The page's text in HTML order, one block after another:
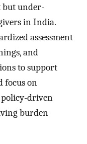
but under-
in India.
assessment
and
to support
focus on
driven
burden